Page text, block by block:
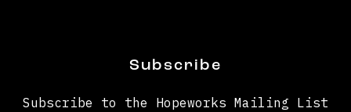
Subscribe
Subscribe to the Hopeworks Mailing List